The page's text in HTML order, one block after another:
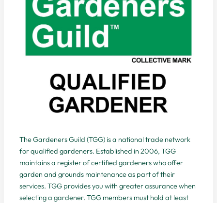
The Gardeners Guild (TGG) is a national trade network
for qualified gardeners. Established in 2006, TGG
maintains a register of certified gardeners who offer
garden and grounds maintenance as part of their
services. TGG provides you with greater assurance when
selecting a gardener. TGG members must hold at least